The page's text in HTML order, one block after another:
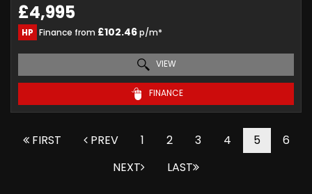
£4,995
HP Finance from £102.46p/m*
VIEW
FINANCE
FIRST PREV 1 2 3 4 5
6
NEXT
LAST